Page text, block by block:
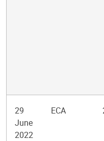
29
June
2022
ECA